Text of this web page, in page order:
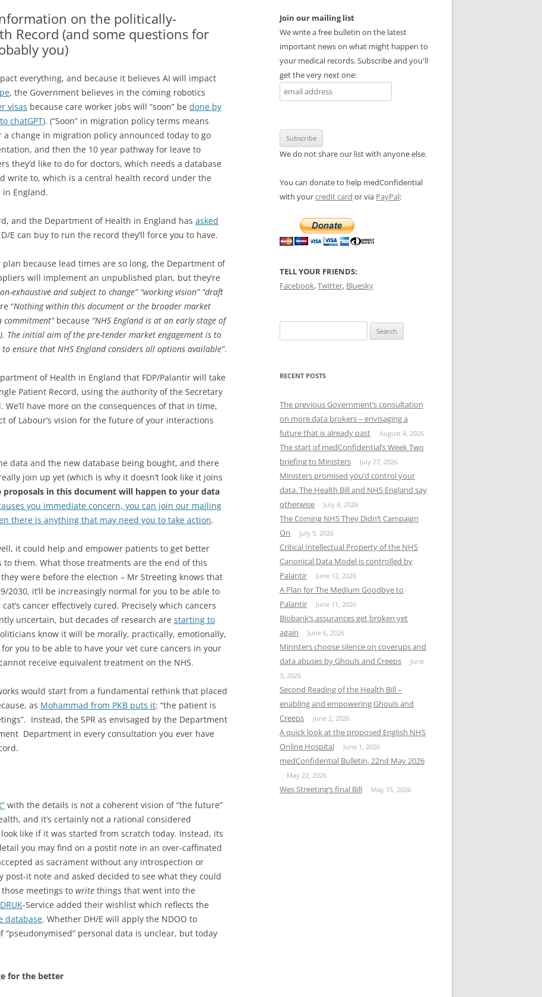
GP RECORDS HAVE BEEN
HEALTH DATA BREACHES
on the politically-
Record (and some questions for
you)
everything, and because it believes AI will impact
, the Government believes in the coming robotics
visas because care worker jobs will “soon” be done by
chatGPT). (“Soon” in migration policy terms means
change in migration policy announced today to go
and then the 10 year pathway for leave to
they’d like to do for doctors, which needs a database
write to, which is a central health record under the
England.
and the Department of Health in England has asked
E can buy to run the record they’ll force you to have.
because lead times are so long, the Department of
will implement an unpublished plan, but they’re
exhaustive and subject to change” “working vision” “draft
“Nothing within this document or the broader market
commitment”because “NHS England is at an early stage of
The initial aim of the pre-tender market engagement is to
ensure that NHS England considers all options available”.
of Health in England that FDP/Palantir will take
Patient Record, using the authority of the Secretary
have more on the consequences of that in time,
of Labour’s vision for the future of your interactions
data and the new database being bought, and there
join up yet (which is why it doesn’t look like it joins
proposals in this document will happen to your data
you immediate concern, you can join our mailing
there is anything that may need you to take action.
it could help and empower patients to get better
them. What those treatments are the end of this
were before the election – Mr Streeting knows that
2030, it’ll be increasingly normal for you to be able to
cancer effectively cured. Precisely which cancers
uncertain, but decades of research are starting to
know it will be morally, practically, emotionally,
you to be able to have your vet cure cancers in your
receive equivalent treatment on the NHS.
would start from a fundamental rethink that placed
as Mohammad from PKB puts it: “the patient is
Instead, the SPR as envisaged by the Department
Department in every consultation you ever have
with the details is not a coherent vision of “the future”
and it’s certainly not a rational considered
like if it was started from scratch today. Instead, its
you may find on a postit note in an over-caffinated
as sacrament without any introspection or
post-it note and asked decided to see what they could
meetings to write things that went into the
-Service added their wishlist which reflects the
database. Whether DH/E will apply the NDOO to
“pseudonymised” personal data is unclear, but today
for the better
Join our mailing list
We write a free bulletin on the latest
important news on what might happen to
your medical records. Subscribe and you'll
get the very next one:
We do not share our list with anyone else.
You can donate to help medConfidential
with yourcredit card or via PayPal:
TELL YOUR FRIENDS:
Facebook,Twitter, Bluesky
for:
RECENT POSTS
The previous Government’s consultation
on more data brokers – envisaging a
future that is already past
August 4, 2026
The start of medConfidential’s Week Two
briefing to Ministers
July 27, 2026
Ministers promised you’d control your
data. The Health Bill and NHS England say
otherwise
July 8, 2026
The Coming NHS They Didn’t Campaign
On
July 5, 2026
Critical Intellectual Property of the NHS
Canonical Data Model is controlled by
Palantir
June 12, 2026
A Plan for The Medium Goodbye to
Palantir
June 11, 2026
Biobank’s assurances get broken yet
again
June 6, 2026
Ministers choose silence on coverups and
data abuses by Ghouls and Creeps
June
3, 2026
Second Reading of the Health Bill –
enabling and empowering Ghouls and
Creeps
June 2, 2026
A quick look at the proposed English NHS
Online Hospital
June 1, 2026
medConfidential Bulletin, 22nd May 2026
May 22, 2026
Wes Streeting’s final Bill May 15, 2026